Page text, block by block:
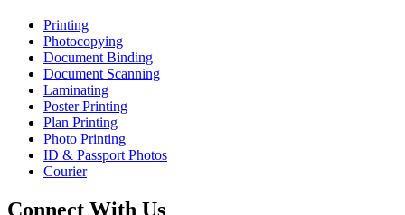
Printing
Photocopying
Document Binding
Document Scanning
Laminating
Poster Printing
Plan Printing
Photo Printing
ID & Passport Photos
Courier
Connect With Us